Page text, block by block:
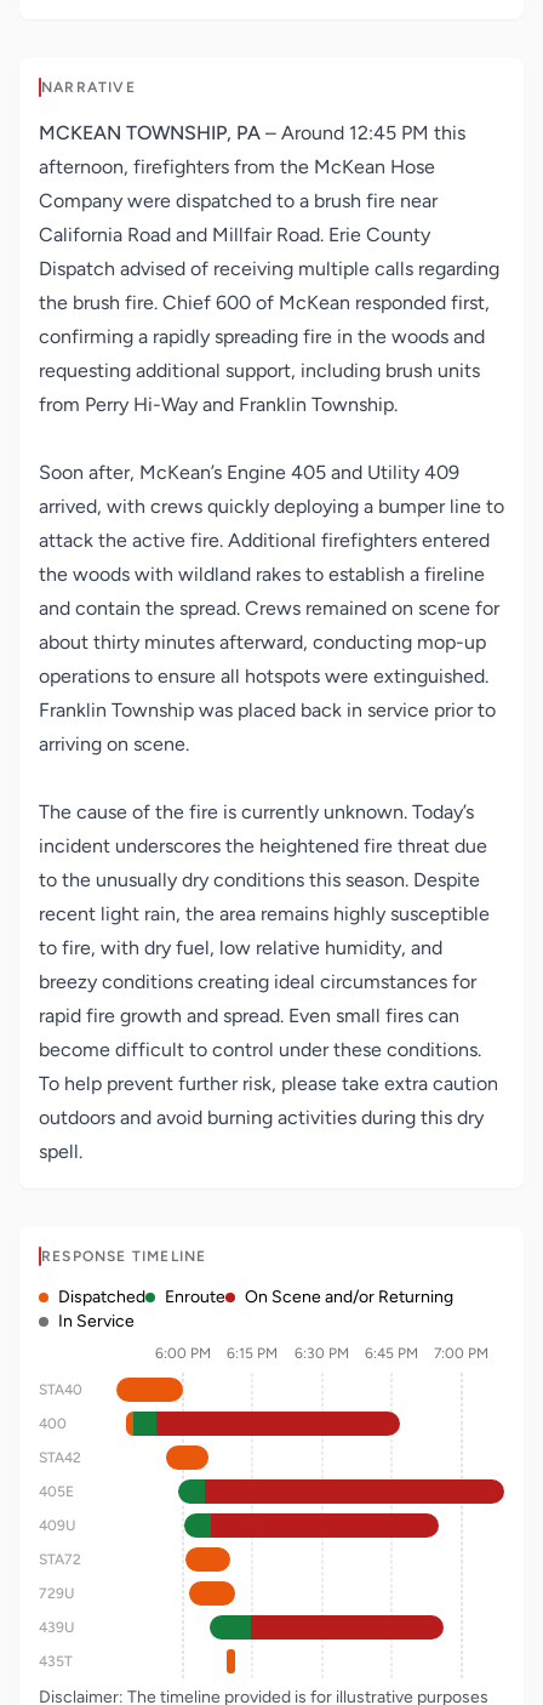
NARRATIVE
MCKEAN TOWNSHIP, PA – Around 12:45 PM this
afternoon, firefighters from the McKean Hose
Company were dispatched to a brush fire near
California Road and Millfair Road. Erie County
Dispatch advised of receiving multiple calls regarding
the brush fire. Chief 600 of McKean responded first,
confirming a rapidly spreading fire in the woods and
requesting additional support, including brush units
from Perry Hi-Way and Franklin Township.
Soon after, McKean’s Engine 405 and Utility 409
arrived, with crews quickly deploying a bumper line to
attack the active fire. Additional firefighters entered
the woods with wildland rakes to establish a fireline
and contain the spread. Crews remained on scene for
about thirty minutes afterward, conducting mop-up
operations to ensure all hotspots were extinguished.
Franklin Township was placed back in service prior to
arriving on scene.
The cause of the fire is currently unknown. Today’s
incident underscores the heightened fire threat due
to the unusually dry conditions this season. Despite
recent light rain, the area remains highly susceptible
to fire, with dry fuel, low relative humidity, and
breezy conditions creating ideal circumstances for
rapid fire growth and spread. Even small fires can
become difficult to control under these conditions.
To help prevent further risk, please take extra caution
outdoors and avoid burning activities during this dry
spell.
RESPONSE TIMELINE
Dispatched Enroute
On Scene and/or Returning
In Service
6:00 PM 6:15 PM 6:30 PM 6:45 PM 7:00 PM
STA40
400
STA42
405E
409U
STA72
729U
439U
435T
Disclaimer: The timeline provided is for illustrative purposes